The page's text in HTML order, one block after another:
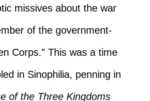
missives about the war
of the government-
Corps.” This was a time
in Sinophilia, penning in
of the Three Kingdoms